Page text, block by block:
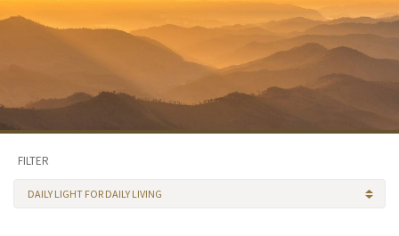
FILTER
DAILY LIGHT FOR DAILY LIVING